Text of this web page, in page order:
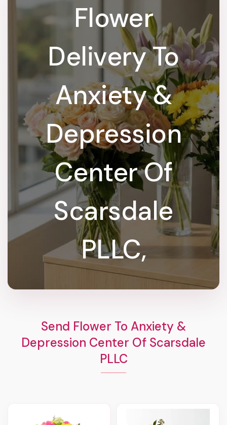
Flower
Delivery To
Anxiety &
Depression
Center Of
Scarsdale
PLLC,
Send Flower To Anxiety &
Depression Center Of Scarsdale
PLLC